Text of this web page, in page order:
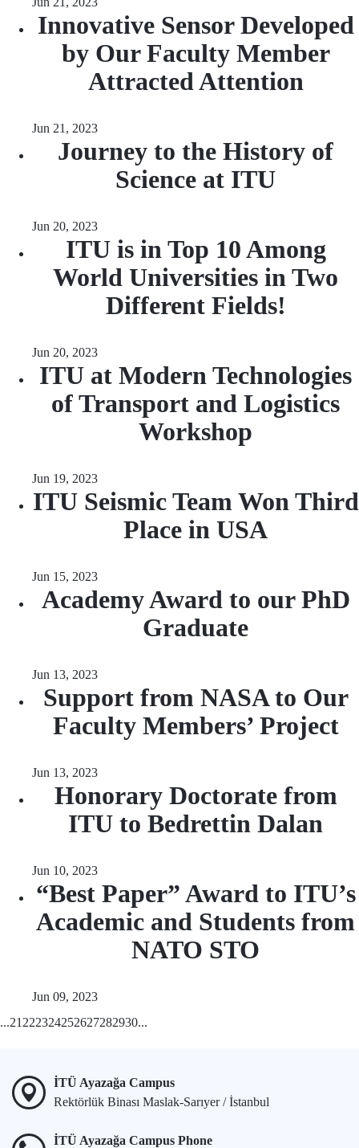
Innovative Sensor Developed
by Our Faculty Member
Attracted Attention
Jun 21, 2023
Journey to the History of
Science at ITU
Jun 20, 2023
ITU is in Top 10 Among
World Universities in Two
Different Fields!
Jun 20, 2023
ITU at Modern Technologies
of Transport and Logistics
Workshop
Jun 19, 2023
ITU Seismic Team Won Third
Place in USA
Jun 15, 2023
Academy Award to our PhD
Graduate
Jun 13, 2023
Support from NASA to Our
Faculty Members’ Project
Jun 13, 2023
Honorary Doctorate from
ITU to Bedrettin Dalan
Jun 10, 2023
“Best Paper” Award to ITU’s
Academic and Students from
NATO STO
Jun 09, 2023
...21 222324252627282930...
İTÜ Ayazağa Campus
Rektörlük Binası Maslak-Sarıyer / İstanbul
İTÜ Ayazağa Campus Phone